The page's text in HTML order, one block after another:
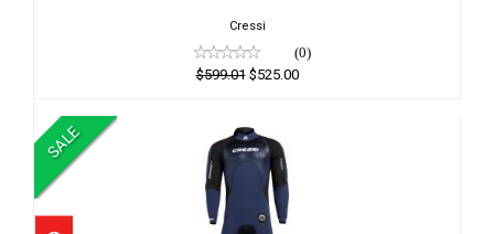
Cressi
(0)
$599.01$525.00
SALE